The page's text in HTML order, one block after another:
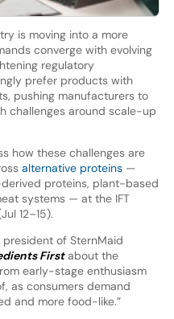
is moving into a more
converge with evolving
regulatory
prefer products with
pushing manufacturers to
challenges around scale-up
how these challenges are
alternative proteins—
proteins, plant-based
systems — at the IFT
12–15).
president of SternMaid
Firstabout the
early-stage enthusiasm
as consumers demand
and more food-like.”